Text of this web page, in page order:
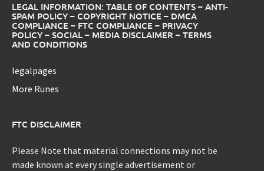
LEGAL INFORMATION: TABLE OF CONTENTS – ANTI-
SPAM POLICY – COPYRIGHT NOTICE – DMCA
COMPLIANCE – FTC COMPLIANCE – PRIVACY
POLICY – SOCIAL – MEDIA DISCLAIMER – TERMS
AND CONDITIONS
legalpages
More Runes
FTC DISCLAIMER
Please Note that material connections may not be
made known at every single advertisement or